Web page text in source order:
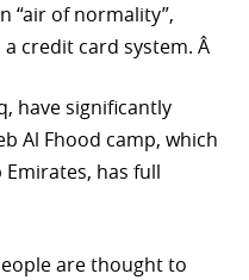
“air of normality”,
credit card system. Â
have significantly
Al Fhood camp, which
has full
are thought to